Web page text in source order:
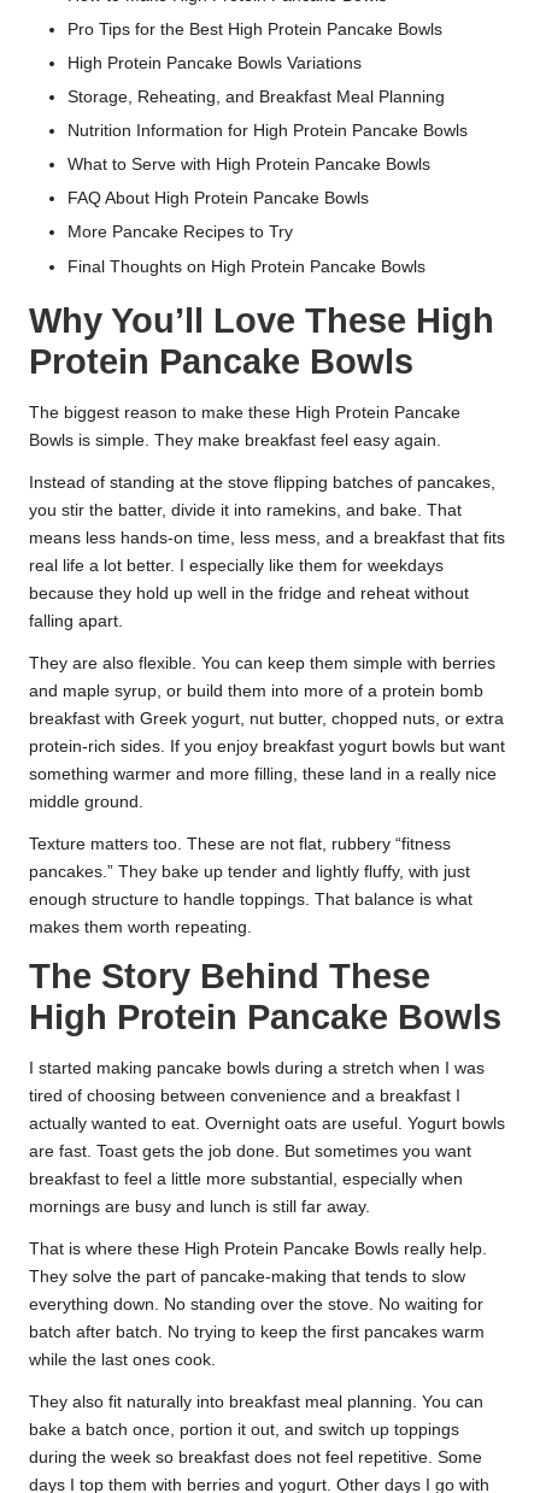
Pro Tips for the Best High Protein Pancake Bowls
High Protein Pancake Bowls Variations
Storage, Reheating, and Breakfast Meal Planning
Nutrition Information for High Protein Pancake Bowls
What to Serve with High Protein Pancake Bowls
FAQ About High Protein Pancake Bowls
More Pancake Recipes to Try
Final Thoughts on High Protein Pancake Bowls
Why You’ll Love These High
Protein Pancake Bowls
The biggest reason to make these High Protein Pancake
Bowls is simple. They make breakfast feel easy again.
Instead of standing at the stove flipping batches of pancakes,
you stir the batter, divide it into ramekins, and bake. That
means less hands-on time, less mess, and a breakfast that fits
real life a lot better. I especially like them for weekdays
because they hold up well in the fridge and reheat without
falling apart.
They are also flexible. You can keep them simple with berries
and maple syrup, or build them into more of a protein bomb
breakfast with Greek yogurt, nut butter, chopped nuts, or extra
protein-rich sides. If you enjoy breakfast yogurt bowls but want
something warmer and more filling, these land in a really nice
middle ground.
Texture matters too. These are not flat, rubbery “fitness
pancakes.” They bake up tender and lightly fluffy, with just
enough structure to handle toppings. That balance is what
makes them worth repeating.
The Story Behind These
High Protein Pancake Bowls
I started making pancake bowls during a stretch when I was
tired of choosing between convenience and a breakfast I
actually wanted to eat. Overnight oats are useful. Yogurt bowls
are fast. Toast gets the job done. But sometimes you want
breakfast to feel a little more substantial, especially when
mornings are busy and lunch is still far away.
That is where these High Protein Pancake Bowls really help.
They solve the part of pancake-making that tends to slow
everything down. No standing over the stove. No waiting for
batch after batch. No trying to keep the first pancakes warm
while the last ones cook.
They also fit naturally into breakfast meal planning. You can
bake a batch once, portion it out, and switch up toppings
during the week so breakfast does not feel repetitive. Some
days I top them with berries and yogurt. Other days I go with